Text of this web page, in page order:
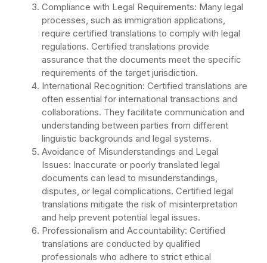
Compliance with Legal Requirements: Many legal
processes, such as immigration applications,
require certified translations to comply with legal
regulations. Certified translations provide
assurance that the documents meet the specific
requirements of the target jurisdiction.
International Recognition: Certified translations are
often essential for international transactions and
collaborations. They facilitate communication and
understanding between parties from different
linguistic backgrounds and legal systems.
Avoidance of Misunderstandings and Legal
Issues: Inaccurate or poorly translated legal
documents can lead to misunderstandings,
disputes, or legal complications. Certified legal
translations mitigate the risk of misinterpretation
and help prevent potential legal issues.
Professionalism and Accountability: Certified
translations are conducted by qualified
professionals who adhere to strict ethical